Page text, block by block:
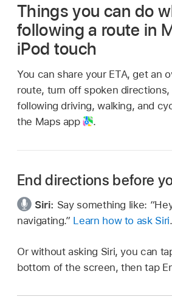
Things you can do
following a route in
iPod touch
You can share your ETA, get an
route, turn off spoken directions,
following driving, walking, and
the Maps app
.
End directions before
Siri: Say something like:
navigating.” Learn how to ask Siri.
Or without asking Siri, you can
bottom of the screen, then tap